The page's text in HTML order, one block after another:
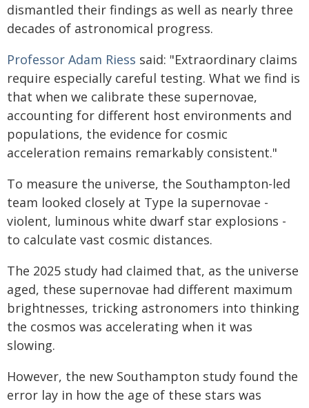
dismantled their findings as well as nearly three
decades of astronomical progress.
Professor Adam Riess said: "Extraordinary claims
require especially careful testing. What we find is
that when we calibrate these supernovae,
accounting for different host environments and
populations, the evidence for cosmic
acceleration remains remarkably consistent."
To measure the universe, the Southampton-led
team looked closely at Type Ia supernovae -
violent, luminous white dwarf star explosions -
to calculate vast cosmic distances.
The 2025 study had claimed that, as the universe
aged, these supernovae had different maximum
brightnesses, tricking astronomers into thinking
the cosmos was accelerating when it was
slowing.
However, the new Southampton study found the
error lay in how the age of these stars was